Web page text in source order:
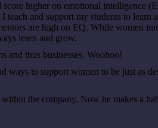
higher on emotional intelligence
and support my students to learn
are high on EQ. While women
learn and grow.
and thus businesses. Woohoo!
to support women to be just as
the company. Now he makes a